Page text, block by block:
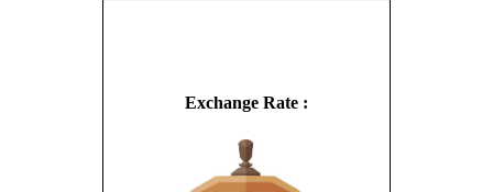
Exchange Rate :